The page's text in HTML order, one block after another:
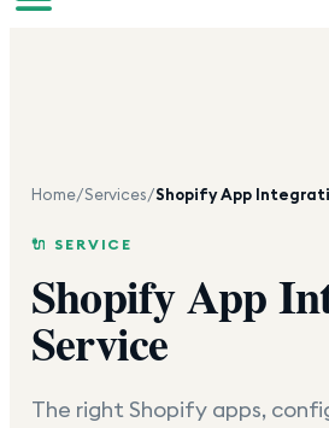
Home/Services/Shopify App
🔌 SERVICE
Shopify App
Service
The right Shopify apps,